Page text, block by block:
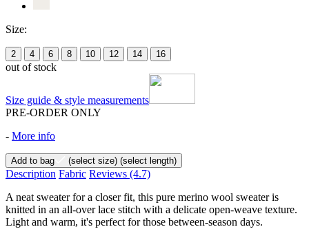
Size:
2 4 6 8 10 12 14 16
out of stock
Size guide & style measurements
PRE-ORDER ONLY
- More info
Add to bag (select size) (select length)
Description Fabric Reviews (4.7)
A neat sweater for a closer fit, this pure merino wool sweater is
knitted in an all-over lace stitch with a delicate open-weave texture.
Light and warm, it's perfect for those between-season days.